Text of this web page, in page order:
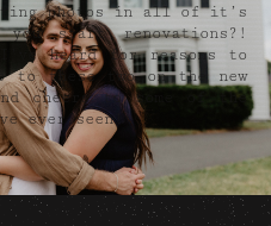
photos in all of it’s
you start renovations?!
heard for reasons to
to these two on the new
cheers to some of the
ever seen!